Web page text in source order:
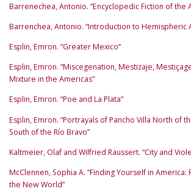
Barrenechea, Antonio. “Encyclopedic Fiction of the
Barrenchea, Antonio. “Introduction to Hemispheric
Esplin, Emron. “Greater Mexico”
Esplin, Emron. “Miscegenation, Mestizaje,
Mixture in the Americas”
Esplin, Emron. “Poe and La Plata”
Esplin, Emron. “Portrayals of Pancho Villa North of
South of the Río Bravo”
Kaltmeier, Olaf and Wilfried Raussert. “City and
McClennen, Sophia A. “Finding Yourself in
the New World”